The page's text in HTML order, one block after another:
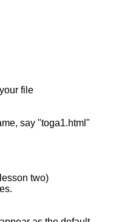
file
say "toga1.html"
two)